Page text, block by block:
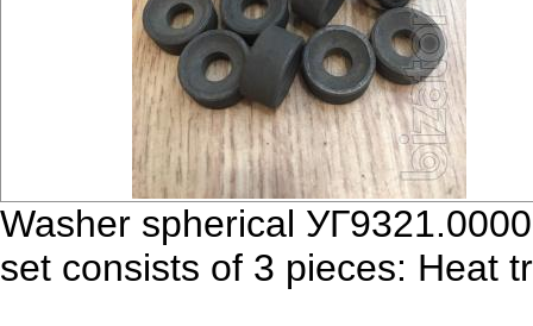
Washer spherical
set consists of 3 pieces: Heat